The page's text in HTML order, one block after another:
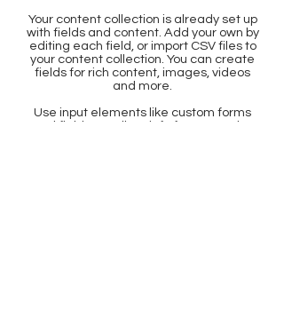
Your content collection is already set up
with fields and content. Add your own by
editing each field, or import CSV files to
your content collection. You can create
fields for rich content, images, videos
and more.
Use input elements like custom forms
and fields to collect info from your site